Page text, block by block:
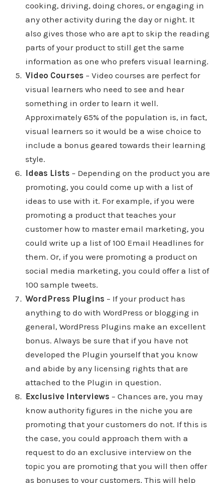
cooking, driving, doing chores, or engaging in
any other activity during the day or night. It
also gives those who are apt to skip the reading
parts of your product to still get the same
information as one who prefers visual learning.
Video Courses – Video courses are perfect for
visual learners who need to see and hear
something in order to learn it well.
Approximately 65% of the population is, in fact,
visual learners so it would be a wise choice to
include a bonus geared towards their learning
style.
Ideas Lists – Depending on the product you are
promoting, you could come up with a list of
ideas to use with it. For example, if you were
promoting a product that teaches your
customer how to master email marketing, you
could write up a list of 100 Email Headlines for
them. Or, if you were promoting a product on
social media marketing, you could offer a list of
100 sample tweets.
WordPress Plugins – If your product has
anything to do with WordPress or blogging in
general, WordPress Plugins make an excellent
bonus. Always be sure that if you have not
developed the Plugin yourself that you know
and abide by any licensing rights that are
attached to the Plugin in question.
Exclusive Interviews – Chances are, you may
know authority figures in the niche you are
promoting that your customers do not. If this is
the case, you could approach them with a
request to do an exclusive interview on the
topic you are promoting that you will then offer
as bonuses to your customers. This will help